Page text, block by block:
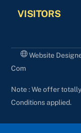
VISITORS
Website
Com
Note : We offer
Conditions applied.